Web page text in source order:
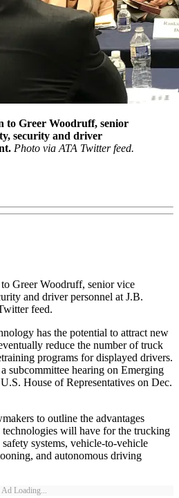
to Greer Woodruff, senior
security and driver
Photo via ATA Twitter feed.
Greer Woodruff, senior vice
and driver personnel at J.B.
feed.
has the potential to attract new
reduce the number of truck
programs for displayed drivers.
subcommittee hearing on Emerging
House of Representatives on Dec.
to outline the advantages
technologies will have for the trucking
systems, vehicle-to-vehicle
and autonomous driving
Ad Loading...